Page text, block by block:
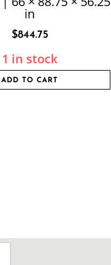
in
$844.75
1 in stock
ADD TO CART